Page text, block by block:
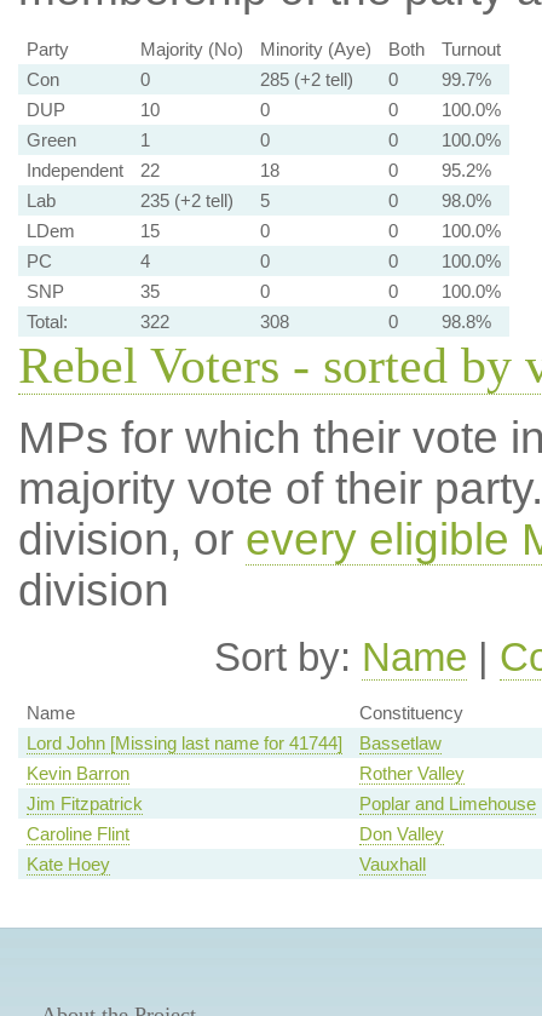
Party Majority (No) Minority (Aye) Both
Turnout
Con
0 285 (+2 tell) 0
99.7%
DUP
10 0 0
100.0%
Green
1 0 0
100.0%
Independent
22 18 0
95.2%
Lab
235 (+2 tell) 5 0
98.0%
LDem
15 0 0
100.0%
PC
4 0 0
100.0%
SNP
35 0 0
100.0%
Total:
322 308 0 98.8%
Rebel Voters - sorted by
MPs for which their vote
majority vote of their
division, or every eligible
division
Sort by: Name |
Name
Constituency
Lord John [Missing last name for 41744]
Bassetlaw
Kevin Barron
Rother Valley
Jim Fitzpatrick
Poplar and Limehouse
Caroline Flint
Don Valley
Kate Hoey
Vauxhall